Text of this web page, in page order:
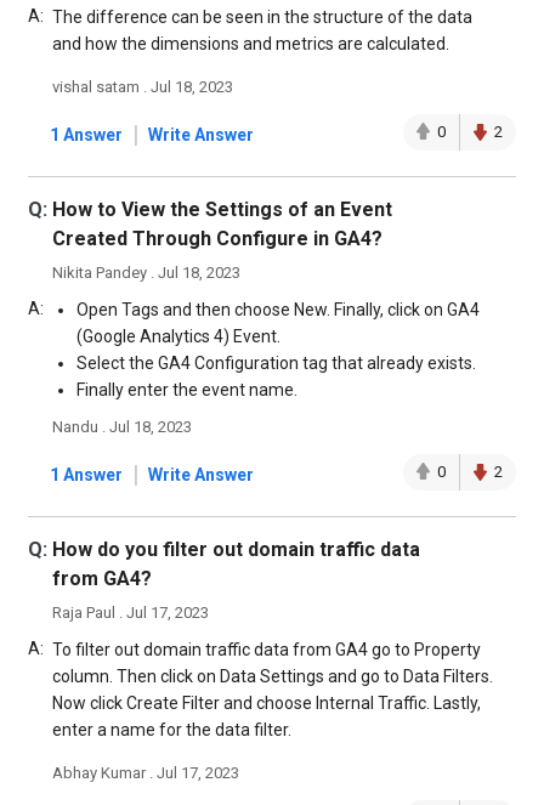
A: The difference can be seen in the structure of the data
and how the dimensions and metrics are calculated.
vishal satam . Jul 18, 2023
1 Answer | Write Answer 0 2
Q: How to View the Settings of an Event
Created Through Configure in GA4?
Nikita Pandey . Jul 18, 2023
A:
Open Tags and then choose New. Finally, click on GA4
(Google Analytics 4) Event.
Select the GA4 Configuration tag that already exists.
Finally enter the event name.
Nandu . Jul 18, 2023
1 Answer | Write Answer 0 2
Q: How do you filter out domain traffic data
from GA4?
Raja Paul . Jul 17, 2023
A: To filter out domain traffic data from GA4 go to Property
column. Then click on Data Settings and go to Data Filters.
Now click Create Filter and choose Internal Traffic. Lastly,
enter a name for the data filter.
Abhay Kumar . Jul 17, 2023